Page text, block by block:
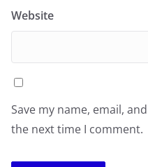
Website
Save my name, email,
the next time I comment.